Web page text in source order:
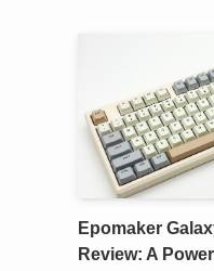
Epomaker
Review: A